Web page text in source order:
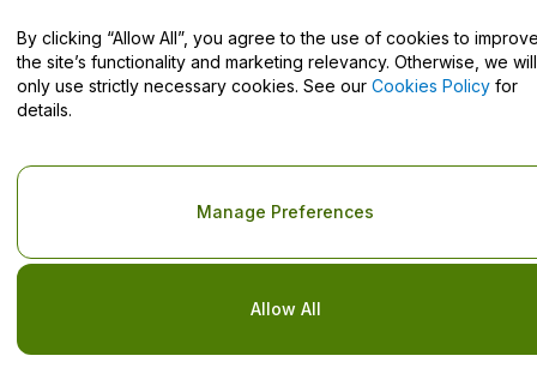
Help Centre / Contact Us
Copyright © viagogo GmbH 2026 Company Details
Use of this web site constitutes acceptance of the
Privacy Policy
By clicking “Allow All”, you agree to the use of cookies to
the site’s functionality and marketing relevancy. Otherwise, we will
only use strictly necessary cookies. See our Cookies Policy for
details.
Allow All
Manage Preferences